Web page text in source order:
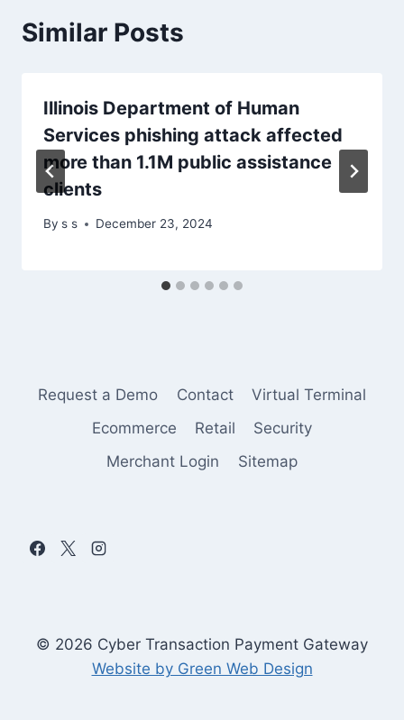
Similar Posts
Illinois Department of Human
Services phishing attack affected
more than 1.1M public assistance
clients
By s s December 23, 2024
Request a Demo Contact
Virtual Terminal
Ecommerce
Retail
Security
Merchant Login
Sitemap
© 2026 Cyber Transaction Payment Gateway
Website by Green Web Design